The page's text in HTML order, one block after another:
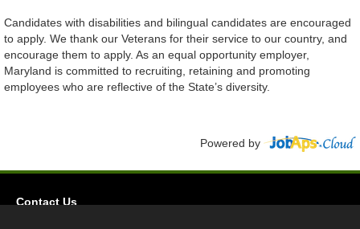
Candidates with disabilities and bilingual candidates are encouraged
to apply. We thank our Veterans for their service to our country, and
encourage them to apply. As an equal opportunity employer,
Maryland is committed to recruiting, retaining and promoting
employees who are reflective of the State’s diversity.
Powered by
Contact Us